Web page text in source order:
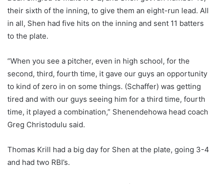
their sixth of the inning, to give them an eight-run lead. All
in all, Shen had five hits on the inning and sent 11 batters
to the plate.
“When you see a pitcher, even in high school, for the
second, third, fourth time, it gave our guys an opportunity
to kind of zero in on some things. (Schaffer) was getting
tired and with our guys seeing him for a third time, fourth
time, it played a combination,” Shenendehowa head coach
Greg Christodulu said.
Thomas Krill had a big day for Shen at the plate, going 3-4
and had two RBI’s.